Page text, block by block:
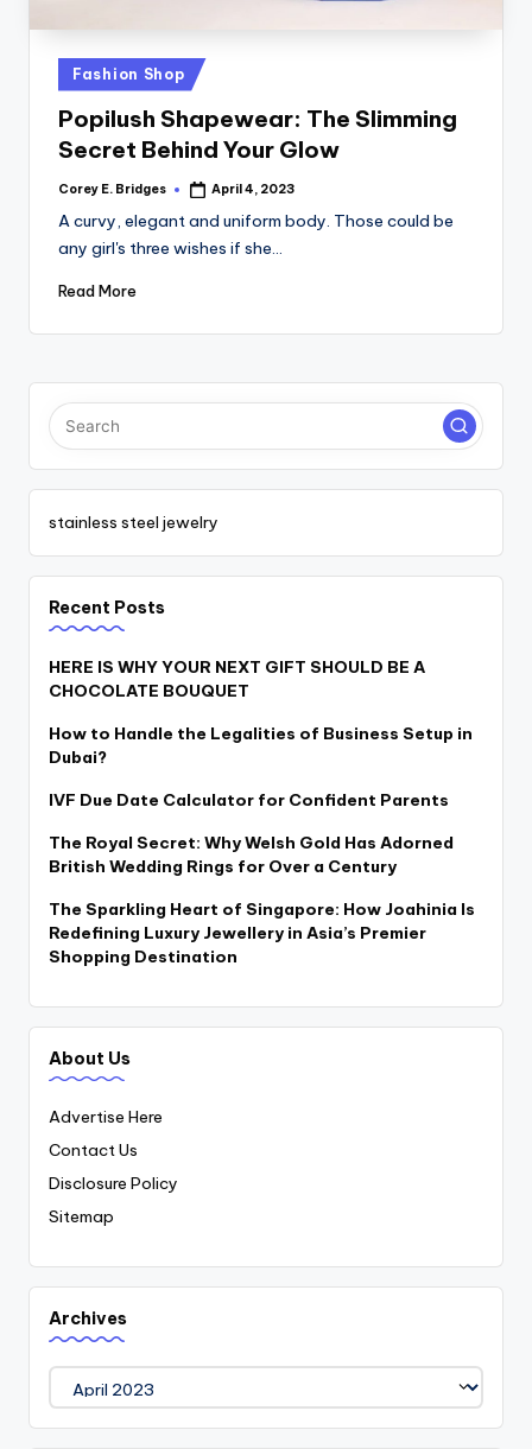
Posted
in
Fashion Shop
Popilush Shapewear: The Slimming
Secret Behind Your Glow
Posted
Corey E. Bridges April 4, 2023
A curvy, elegant and uniform body. Those could be
any girl's three wishes if she…
Read More
stainless steel jewelry
Recent Posts
HERE IS WHY YOUR NEXT GIFT SHOULD BE A
CHOCOLATE BOUQUET
How to Handle the Legalities of Business Setup in
Dubai?
IVF Due Date Calculator for Confident Parents
The Royal Secret: Why Welsh Gold Has Adorned
British Wedding Rings for Over a Century
The Sparkling Heart of Singapore: How Joahinia Is
Redefining Luxury Jewellery in Asia’s Premier
Shopping Destination
About Us
Advertise Here
Contact Us
Disclosure Policy
Sitemap
Archives
Archives